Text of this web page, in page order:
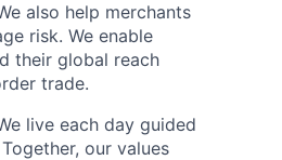
also help merchants
risk. We enable
their global reach
trade.
live each day guided
our values